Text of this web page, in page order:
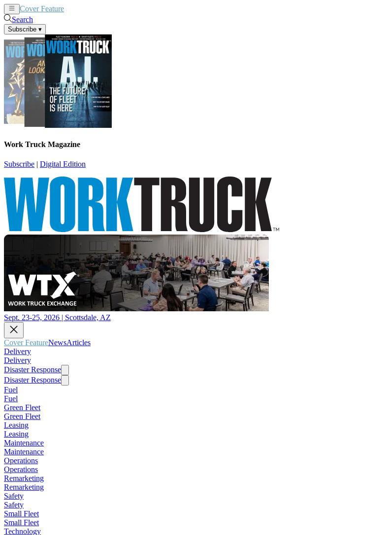
Cover Feature
Search
Subscribe ▾
Work Truck Magazine
Subscribe | Digital Edition
Sept. 23-25, 2026 | Scottsdale, AZ
Cover FeatureNewsArticles
Delivery
Delivery
Disaster Response
Disaster Response
Fuel
Fuel
Green Fleet
Green Fleet
Leasing
Leasing
Maintenance
Maintenance
Operations
Operations
Remarketing
Remarketing
Safety
Safety
Small Fleet
Small Fleet
Technology